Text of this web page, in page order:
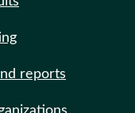
reports